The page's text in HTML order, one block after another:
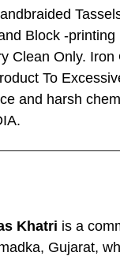
Block -
Clean Only.
To
and harsh
Khatri is a
Gujarat,